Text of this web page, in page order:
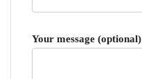
Your message (optional)